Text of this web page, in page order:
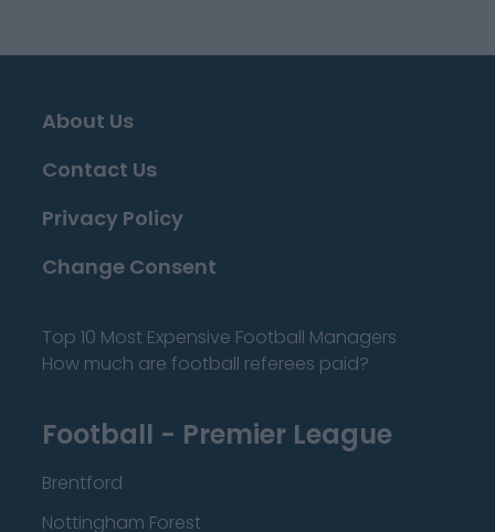
About Us
Contact Us
Privacy Policy
Change Consent
Top 10 Most Expensive Football Managers
How much are football referees paid?
Football - Premier League
Brentford
Nottingham Forest